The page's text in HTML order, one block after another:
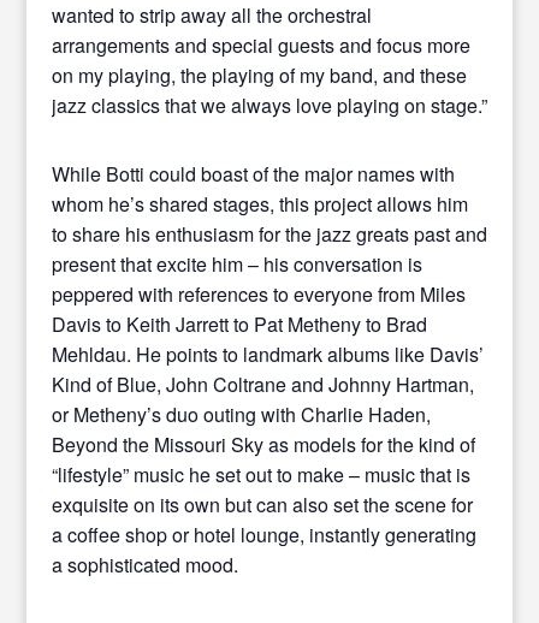
wanted to strip away all the orchestral
arrangements and special guests and focus more
on my playing, the playing of my band, and these
jazz classics that we always love playing on stage.”
While Botti could boast of the major names with
whom he’s shared stages, this project allows him
to share his enthusiasm for the jazz greats past and
present that excite him – his conversation is
peppered with references to everyone from Miles
Davis to Keith Jarrett to Pat Metheny to Brad
Mehldau. He points to landmark albums like Davis’
Kind of Blue, John Coltrane and Johnny Hartman,
or Metheny’s duo outing with Charlie Haden,
Beyond the Missouri Sky as models for the kind of
“lifestyle” music he set out to make – music that is
exquisite on its own but can also set the scene for
a coffee shop or hotel lounge, instantly generating
a sophisticated mood.